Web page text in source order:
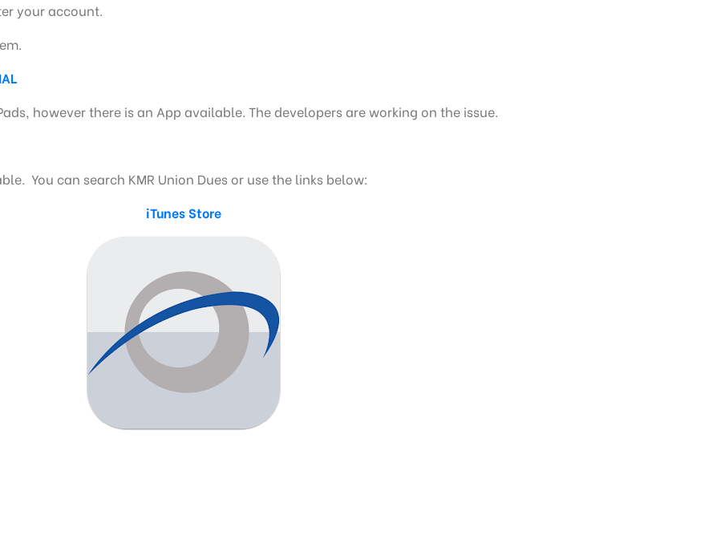
your account.
however there is an App available. The developers are working on the issue.
You can search KMR Union Dues or use the links below:
iTunes Store